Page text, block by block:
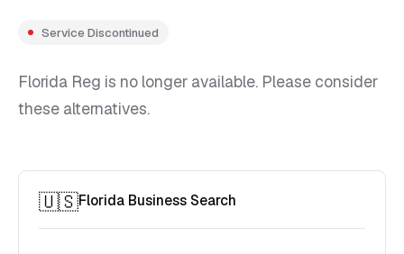
Service Discontinued
Florida Reg is no longer available. Please consider
these alternatives.
🇺🇸Florida Business Search